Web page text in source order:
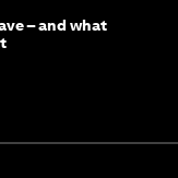
– and what